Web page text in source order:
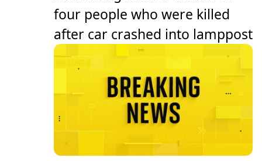
four people who were killed
after car crashed into lamppost